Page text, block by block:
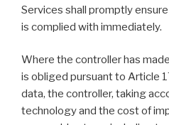
Services shall promptly
is complied with immediately.
Where the controller has
is obliged pursuant to Article
data, the controller, taking
technology and the cost of